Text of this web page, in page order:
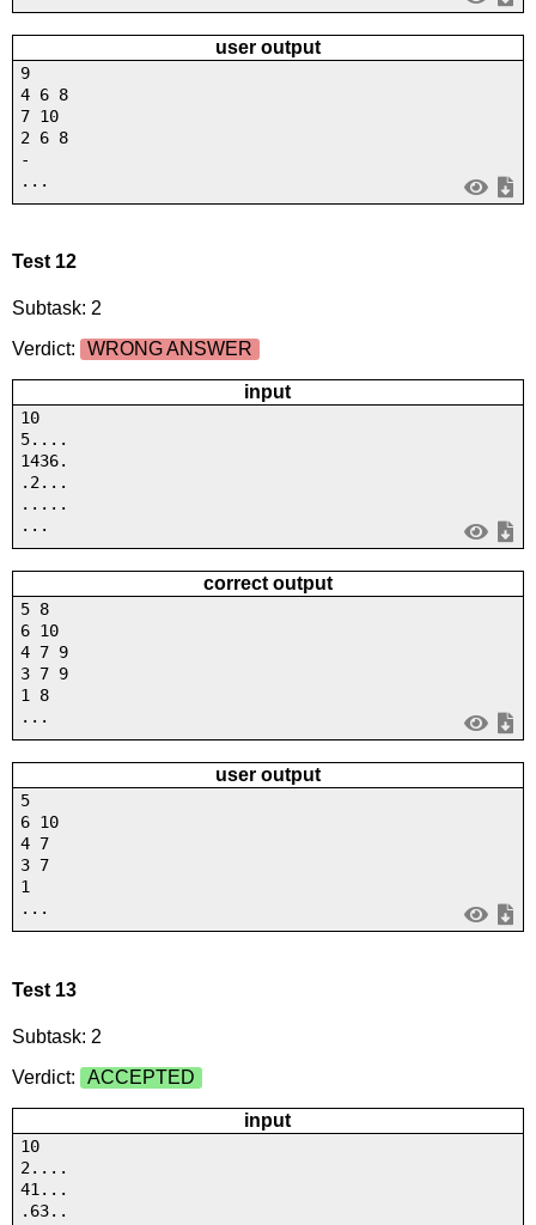
user output
9
4 6 8
7 10
2 6 8
-
...
Test 12
Subtask: 2
Verdict:
WRONG ANSWER
input
10
5....
1436.
.2...
.....
...
correct output
5 8
6 10
4 7 9
3 7 9
1 8
...
user output
5
6 10
4 7
3 7
1
...
Test 13
Subtask: 2
Verdict:
ACCEPTED
input
10
2....
41...
.63..